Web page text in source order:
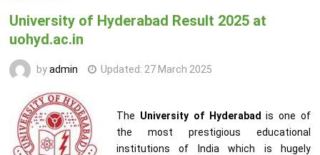
University of Hyderabad Result 2025 at
uohyd.ac.in
byadmin Updated: 27 March 2025
The University of Hyderabad is one of
the most prestigious educational
institutions of India which is hugely